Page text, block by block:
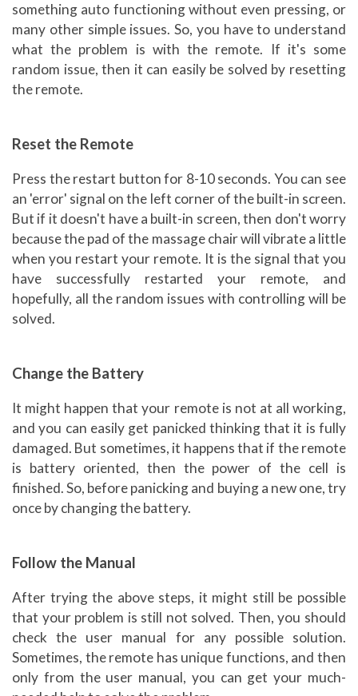
something auto functioning without even pressing, or
many other simple issues. So, you have to understand
what the problem is with the remote. If it's some
random issue, then it can easily be solved by resetting
the remote.
Reset the Remote
Press the restart button for 8-10 seconds. You can see
an 'error' signal on the left corner of the built-in screen.
But if it doesn't have a built-in screen, then don't worry
because the pad of the massage chair will vibrate a little
when you restart your remote. It is the signal that you
have successfully restarted your remote, and
hopefully, all the random issues with controlling will be
solved.
Change the Battery
It might happen that your remote is not at all working,
and you can easily get panicked thinking that it is fully
damaged. But sometimes, it happens that if the remote
is battery oriented, then the power of the cell is
finished. So, before panicking and buying a new one, try
once by changing the battery.
Follow the Manual
After trying the above steps, it might still be possible
that your problem is still not solved. Then, you should
check the user manual for any possible solution.
Sometimes, the remote has unique functions, and then
only from the user manual, you can get your much-